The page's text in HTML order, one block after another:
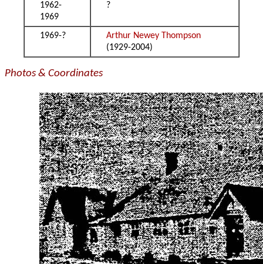
1962-
1969
?
1969-?
Arthur Newey Thompson
(1929-2004)
Photos & Coordinates